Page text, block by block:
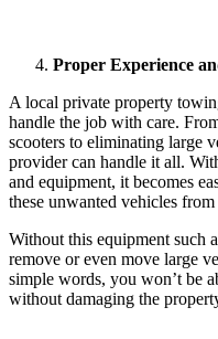
Proper Experience
A local private property
handle the job with care.
scooters to eliminating large
provider can handle it all.
and equipment, it becomes
these unwanted vehicles
Without this equipment such
remove or even move large
simple words, you won’t be
without damaging the